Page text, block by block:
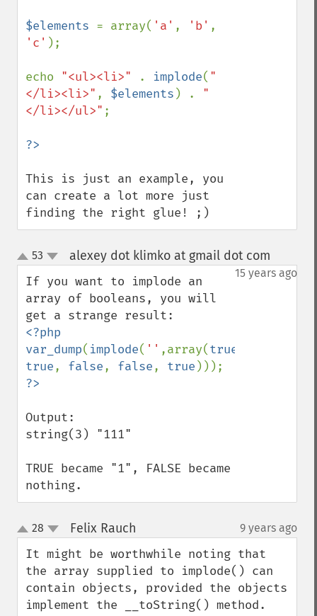
$elements = array( 'a' , 'b'
'c' );
echo "<ul><li>" . implode( "
</li><li>" , $elements ) . "
</li></ul>" ;
This is just an example, you
can create a lot more just
finding the right glue! ;)
up
down
53 alexey dot klimko at gmail dot com
15 years ago
If you want to implode an
array of booleans, you will
<?php
var_dump( implode( '' ,array(true
true, false, false, true
Output:
string(3) "111"
TRUE became "1", FALSE became
nothing.
up
down
28 Felix Rauch 9 years ago
It might be worthwhile noting that
the array supplied to implode() can
contain objects, provided the objects
implement the __toString() method.